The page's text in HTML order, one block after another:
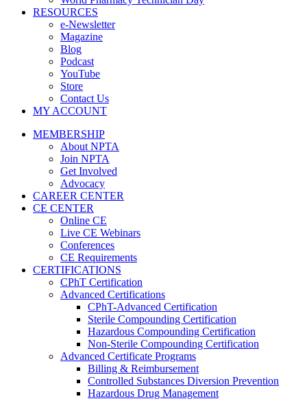
RESOURCES
e-Newsletter
Magazine
Blog
Podcast
YouTube
Store
Contact Us
MY ACCOUNT
MEMBERSHIP
About NPTA
Join NPTA
Get Involved
Advocacy
CAREER CENTER
CE CENTER
Online CE
Live CE Webinars
Conferences
CE Requirements
CERTIFICATIONS
CPhT Certification
Advanced Certifications
CPhT-Advanced Certification
Sterile Compounding Certification
Hazardous Compounding Certification
Non-Sterile Compounding Certification
Advanced Certificate Programs
Billing & Reimbursement
Controlled Substances Diversion Prevention
Hazardous Drug Management